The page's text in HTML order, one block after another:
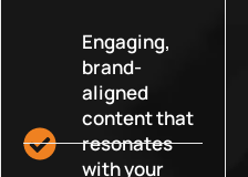
Engaging,
brand-
aligned
content that
resonates
with your